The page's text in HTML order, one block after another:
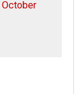
October